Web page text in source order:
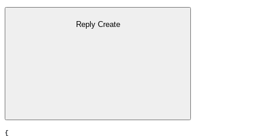
Reply Create
{